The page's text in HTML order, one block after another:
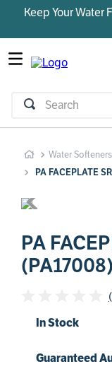
Keep Your Water
Search
Water Softeners
PA FACEPLATE
PA
(PA17008)
In Stock
Guaranteed
TOP SEARCHES
1.
parts
2.
control board
bypass valve
brine valve
sanitize
faucet
rheem